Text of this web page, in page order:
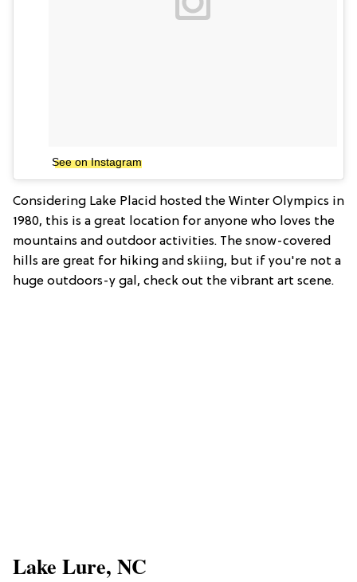
See on Instagram
Considering Lake Placid hosted the Winter Olympics in
1980, this is a great location for anyone who loves the
mountains and outdoor activities. The snow-covered
hills are great for hiking and skiing, but if you're not a
huge outdoors-y gal, check out the vibrant art scene.
Lake Lure, NC